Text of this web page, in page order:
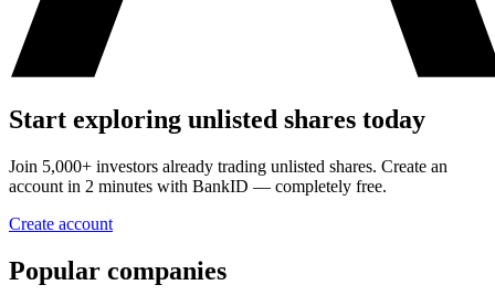
Start exploring unlisted shares today
Join 5,000+ investors already trading unlisted shares. Create an
account in 2 minutes with BankID — completely free.
Create account
Popular companies